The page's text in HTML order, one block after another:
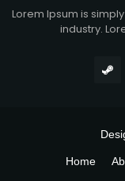
Lorem Ipsum is
industry.
Home